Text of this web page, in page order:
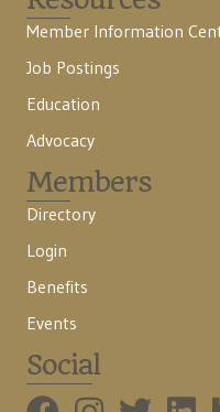
Member Information
Job Postings
Education
Advocacy
Members
Directory
Login
Benefits
Events
Social
BMHBA Instagram